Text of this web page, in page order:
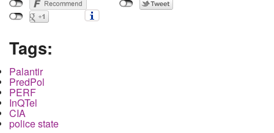
Tags:
Palantir
PredPol
PERF
InQTel
CIA
police state